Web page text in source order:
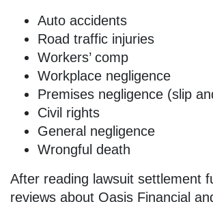
Auto accidents
Road traffic injuries
Workers’ comp
Workplace negligence
Premises negligence (slip
Civil rights
General negligence
Wrongful death
After reading lawsuit settlement
reviews about Oasis Financial